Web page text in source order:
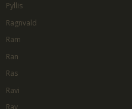
Pyllis
Ragnvald
Ram
Ran
Ras
Ravi